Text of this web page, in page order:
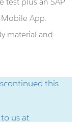
App.
material and
this
us at